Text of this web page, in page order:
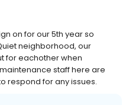
on for our 5th year so
neighborhood, our
for eachother when
staff here are
respond for any issues.